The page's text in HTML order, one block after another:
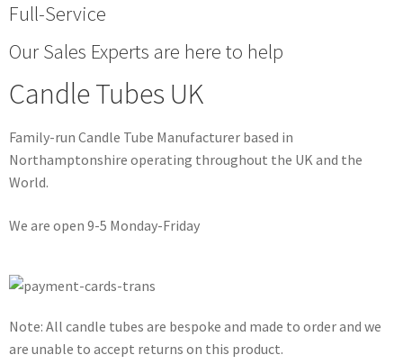
Full-Service
Our Sales Experts are here to help
Candle Tubes UK
Family-run Candle Tube Manufacturer based in
Northamptonshire operating throughout the UK and the
World.
We are open 9-5 Monday-Friday
Note: All candle tubes are bespoke and made to order and we
are unable to accept returns on this product.